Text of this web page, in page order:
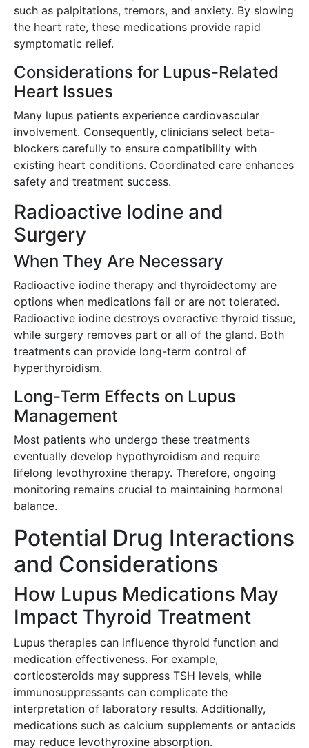
such as palpitations, tremors, and anxiety. By slowing
the heart rate, these medications provide rapid
symptomatic relief.
Considerations for Lupus-Related
Heart Issues
Many lupus patients experience cardiovascular
involvement. Consequently, clinicians select beta-
blockers carefully to ensure compatibility with
existing heart conditions. Coordinated care enhances
safety and treatment success.
Radioactive Iodine and
Surgery
When They Are Necessary
Radioactive iodine therapy and thyroidectomy are
options when medications fail or are not tolerated.
Radioactive iodine destroys overactive thyroid tissue,
while surgery removes part or all of the gland. Both
treatments can provide long-term control of
hyperthyroidism.
Long-Term Effects on Lupus
Management
Most patients who undergo these treatments
eventually develop hypothyroidism and require
lifelong levothyroxine therapy. Therefore, ongoing
monitoring remains crucial to maintaining hormonal
balance.
Potential Drug Interactions
and Considerations
How Lupus Medications May
Impact Thyroid Treatment
Lupus therapies can influence thyroid function and
medication effectiveness. For example,
corticosteroids may suppress TSH levels, while
immunosuppressants can complicate the
interpretation of laboratory results. Additionally,
medications such as calcium supplements or antacids
may reduce levothyroxine absorption.